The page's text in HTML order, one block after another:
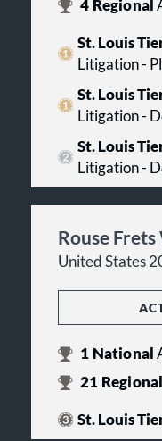
4 Regional
St. Louis
Litigation -
St. Louis
Litigation -
St. Louis
Litigation -
Rouse
United States
1 National
21 Regional
St. Louis